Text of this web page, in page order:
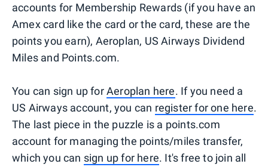
accounts for Membership Rewards (if you have an
Amex card like the card or the card, these are the
points you earn), Aeroplan, US Airways Dividend
Miles and Points.com.
You can sign up forAeroplan here. If you need a
US Airways account, you can register for one here.
The last piece in the puzzle is a points.com
account for managing the points/miles transfer,
which you can sign up for here. It's free to join all